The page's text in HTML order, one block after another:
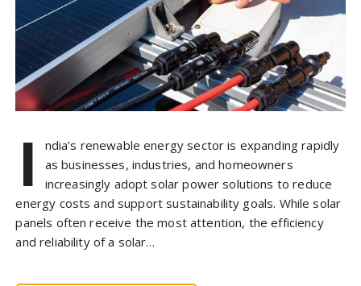
I
ndia’s renewable energy sector is expanding rapidly
as businesses, industries, and homeowners
increasingly adopt solar power solutions to reduce
energy costs and support sustainability goals. While solar
panels often receive the most attention, the efficiency
and reliability of a solar…